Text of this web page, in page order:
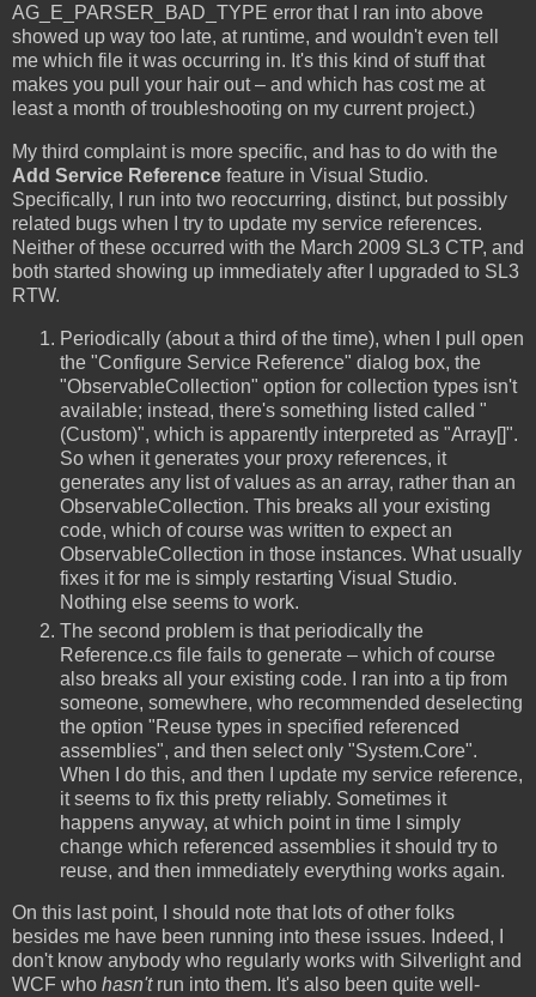
AG_E_PARSER_BAD_TYPE error that I ran into above
showed up way too late, at runtime, and wouldn't even tell
me which file it was occurring in. It's this kind of stuff that
makes you pull your hair out – and which has cost me at
least a month of troubleshooting on my current project.)
My third complaint is more specific, and has to do with the
Add Service Reference feature in Visual Studio.
Specifically, I run into two reoccurring, distinct, but possibly
related bugs when I try to update my service references.
Neither of these occurred with the March 2009 SL3 CTP, and
both started showing up immediately after I upgraded to SL3
RTW.
Periodically (about a third of the time), when I pull open
the "Configure Service Reference" dialog box, the
"ObservableCollection" option for collection types isn't
available; instead, there's something listed called "
(Custom)", which is apparently interpreted as "Array[]".
So when it generates your proxy references, it
generates any list of values as an array, rather than an
ObservableCollection. This breaks all your existing
code, which of course was written to expect an
ObservableCollection in those instances. What usually
fixes it for me is simply restarting Visual Studio.
Nothing else seems to work.
The second problem is that periodically the
Reference.cs file fails to generate – which of course
also breaks all your existing code. I ran into a tip from
someone, somewhere, who recommended deselecting
the option "Reuse types in specified referenced
assemblies", and then select only "System.Core".
When I do this, and then I update my service reference,
it seems to fix this pretty reliably. Sometimes it
happens anyway, at which point in time I simply
change which referenced assemblies it should try to
reuse, and then immediately everything works again.
On this last point, I should note that lots of other folks
besides me have been running into these issues. Indeed, I
don't know anybody who regularly works with Silverlight and
WCF who hasn'trun into them. It's also been quite well-